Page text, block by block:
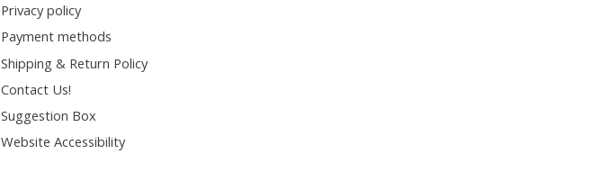
Privacy policy
Payment methods
Shipping & Return Policy
Contact Us!
Suggestion Box
Website Accessibility